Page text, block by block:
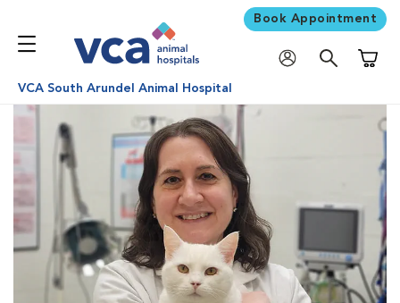
Book Appointment
VCA South Arundel Animal Hospital